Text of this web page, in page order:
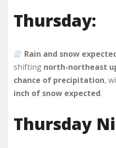
Thursday:
Rain and snow
shifting north-northeast
chance of precipitation,
inch of snow expected.
Thursday